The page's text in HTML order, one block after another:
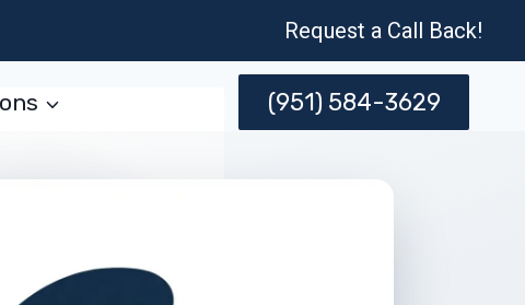
Request a Call Back!
(951) 584-3629